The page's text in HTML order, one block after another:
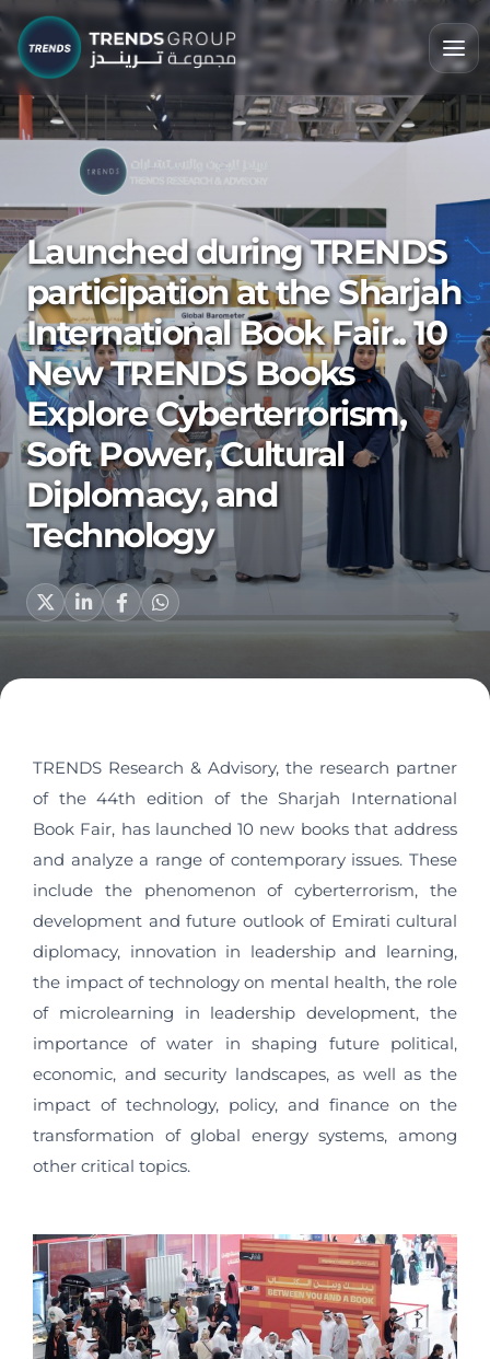
Launched during TRENDS
participation at the Sharjah
International Book Fair.. 10
New TRENDS Books
Explore Cyberterrorism,
Soft Power, Cultural
Diplomacy, and
Technology
TRENDS Research & Advisory, the research partner
of the 44th edition of the Sharjah International
Book Fair, has launched 10 new books that address
and analyze a range of contemporary issues. These
include the phenomenon of cyberterrorism, the
development and future outlook of Emirati cultural
diplomacy, innovation in leadership and learning,
the impact of technology on mental health, the role
of microlearning in leadership development, the
importance of water in shaping future political,
economic, and security landscapes, as well as the
impact of technology, policy, and finance on the
transformation of global energy systems, among
other critical topics.